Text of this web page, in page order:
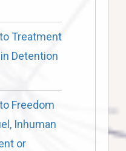
Treatment
Detention
Freedom
Inhuman
or